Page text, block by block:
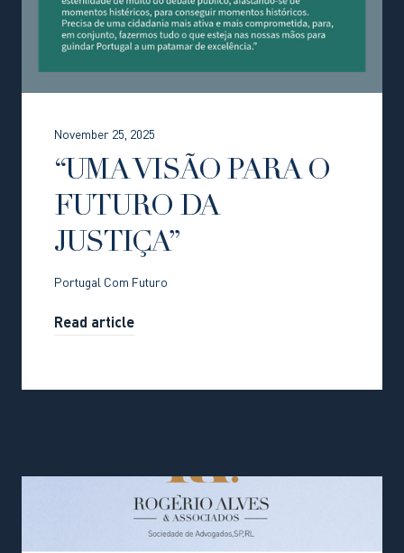
November 25, 2025
“UMA VISÃO PARA O
FUTURO DA
JUSTIÇA”
Portugal Com Futuro
Read article